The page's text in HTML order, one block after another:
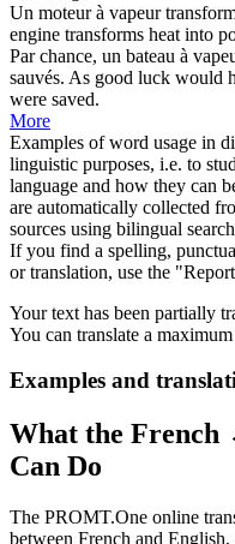
Un moteur à vapeur
engine transforms heat into
Par chance, un bateau à
sauvés. As good luck would
were saved.
More
Examples of word usage in
linguistic purposes, i.e. to
language and how they can
are automatically collected
sources using bilingual
If you find a spelling,
or translation, use the
Your text has been partially
You can translate a
Examples and
What the
Can Do
The PROMT.One online
between French and